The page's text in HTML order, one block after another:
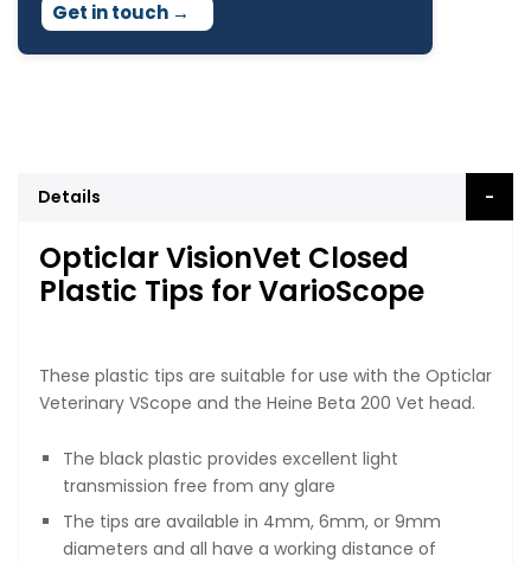
Get in touch →
Details
Opticlar VisionVet Closed
Plastic Tips for VarioScope
These plastic tips are suitable for use with the Opticlar
Veterinary VScope and the Heine Beta 200 Vet head.
The black plastic provides excellent light
transmission free from any glare
The tips are available in 4mm, 6mm, or 9mm
diameters and all have a working distance of